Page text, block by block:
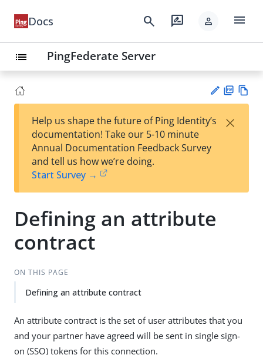
Docs search rate_review person menu
list PingFederate Server
est
t
F
Help us shape the future of Ping Identity’s
documentation! Take our 5-10 minute
Annual Documentation Feedback Survey
and tell us how we’re doing.
Start Survey →
×
Defining an attribute
contract
ON THIS PAGE
Defining an attribute contract
An attribute contract is the set of user attributes that you
and your partner have agreed will be sent in single sign-
on (SSO) tokens for this connection.